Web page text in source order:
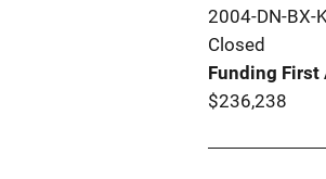
2004-DN-BX-
Closed
Funding First
$236,238